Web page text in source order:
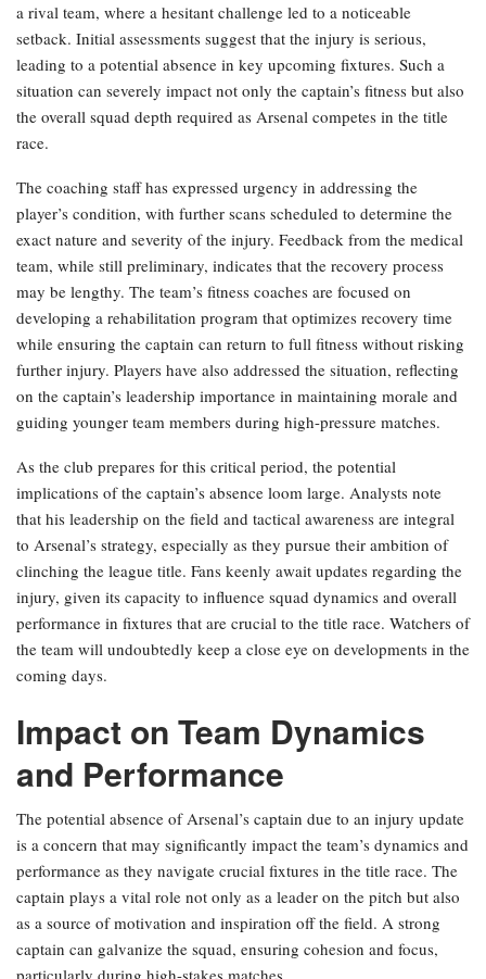
a rival team, where a hesitant challenge led to a noticeable
setback. Initial assessments suggest that the injury is serious,
leading to a potential absence in key upcoming fixtures. Such a
situation can severely impact not only the captain’s fitness but also
the overall squad depth required as Arsenal competes in the title
race.
The coaching staff has expressed urgency in addressing the
player’s condition, with further scans scheduled to determine the
exact nature and severity of the injury. Feedback from the medical
team, while still preliminary, indicates that the recovery process
may be lengthy. The team’s fitness coaches are focused on
developing a rehabilitation program that optimizes recovery time
while ensuring the captain can return to full fitness without risking
further injury. Players have also addressed the situation, reflecting
on the captain’s leadership importance in maintaining morale and
guiding younger team members during high-pressure matches.
As the club prepares for this critical period, the potential
implications of the captain’s absence loom large. Analysts note
that his leadership on the field and tactical awareness are integral
to Arsenal’s strategy, especially as they pursue their ambition of
clinching the league title. Fans keenly await updates regarding the
injury, given its capacity to influence squad dynamics and overall
performance in fixtures that are crucial to the title race. Watchers of
the team will undoubtedly keep a close eye on developments in the
coming days.
Impact on Team Dynamics
and Performance
The potential absence of Arsenal’s captain due to an injury update
is a concern that may significantly impact the team’s dynamics and
performance as they navigate crucial fixtures in the title race. The
captain plays a vital role not only as a leader on the pitch but also
as a source of motivation and inspiration off the field. A strong
captain can galvanize the squad, ensuring cohesion and focus,